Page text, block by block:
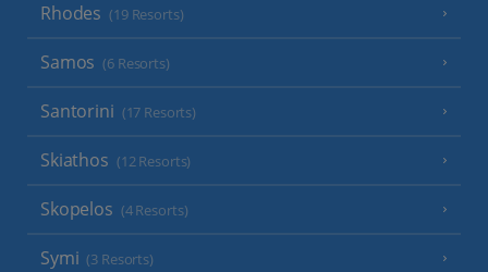
Rhodes (19 Resorts)
Samos (6 Resorts)
Santorini (17 Resorts)
Skiathos (12 Resorts)
Skopelos (4 Resorts)
Symi (3 Resorts)